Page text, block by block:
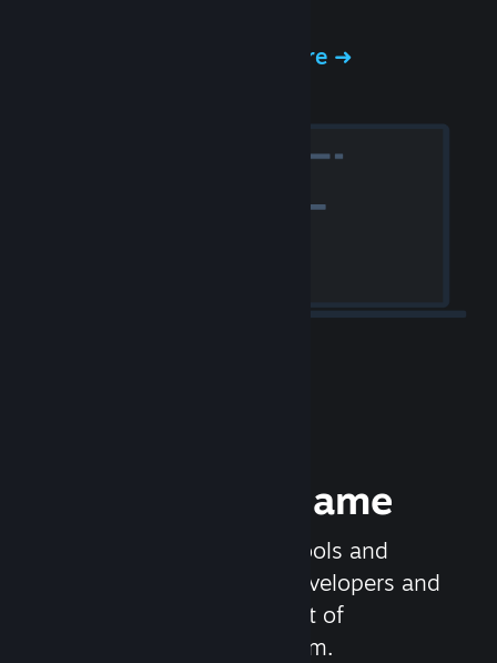
Experience Steam Hardware
Release your Game
Steamworks is the set of tools and
services that help game developers and
publishers get the most out of
distributing games on Steam.